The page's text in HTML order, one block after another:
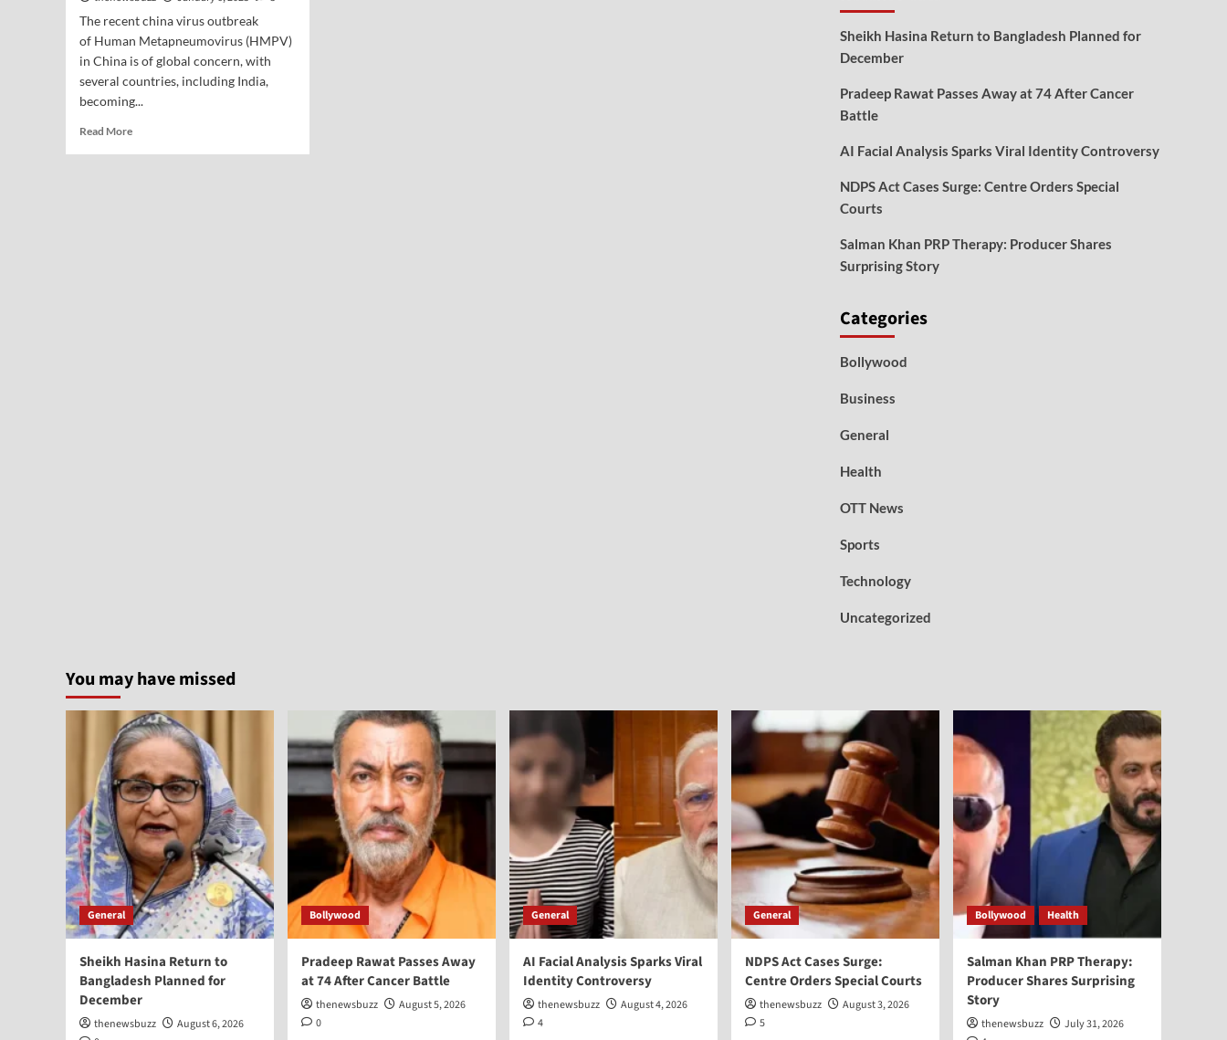
The recent china virus outbreak
of Human Metapneumovirus (HMPV)
in China is of global concern, with
several countries, including India,
becoming...
Read More
Sheikh Hasina Return to Bangladesh Planned for
December
Pradeep Rawat Passes Away at 74 After Cancer
Battle
AI Facial Analysis Sparks Viral Identity Controversy
NDPS Act Cases Surge: Centre Orders Special
Courts
Salman Khan PRP Therapy: Producer Shares
Surprising Story
Categories
Bollywood
Business
General
Health
OTT News
Sports
Technology
Uncategorized
You may have missed
General
Sheikh Hasina Return to
Bangladesh Planned for
December
thenewsbuzz
August 6, 2026
Bollywood
Pradeep Rawat Passes Away
at 74 After Cancer Battle
thenewsbuzz
August 5, 2026
0
General
AI Facial Analysis Sparks Viral
Identity Controversy
thenewsbuzz
August 4, 2026
4
General
NDPS Act Cases Surge:
Centre Orders Special Courts
thenewsbuzz
August 3, 2026
5
Bollywood Health
Salman Khan PRP Therapy:
Producer Shares Surprising
Story
thenewsbuzz
July 31, 2026